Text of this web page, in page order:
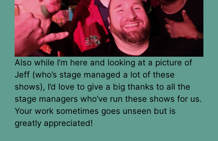
Also while I’m here and looking at a picture of
Jeff (who’s stage managed a lot of these
shows), I’d love to give a big thanks to all the
stage managers who’ve run these shows for us.
Your work sometimes goes unseen but is
greatly appreciated!